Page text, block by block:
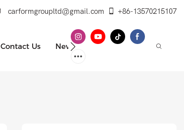
carformgroupltd@gmail.com +86-13570215107
Contact Us News